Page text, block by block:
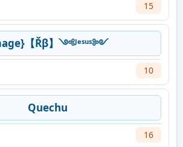
15
【Řβ】༺ᴶᵉˢᵘˢ༻
10
Quechu
16